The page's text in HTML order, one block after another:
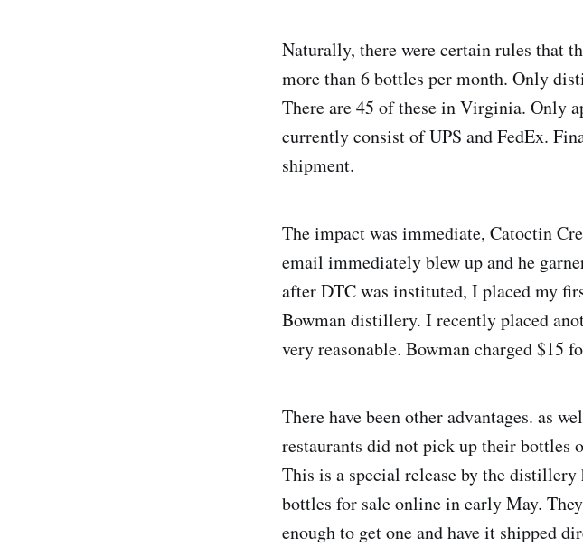
Naturally, there were certain rules that
more than 6 bottles per month. Only
There are 45 of these in Virginia. Only
currently consist of UPS and FedEx.
shipment.
The impact was immediate, Catoctin
email immediately blew up and he
after DTC was instituted, I placed my
Bowman distillery. I recently placed
very reasonable. Bowman charged $15
There have been other advantages. as
restaurants did not pick up their bottles
This is a special release by the
bottles for sale online in early May.
enough to get one and have it shipped